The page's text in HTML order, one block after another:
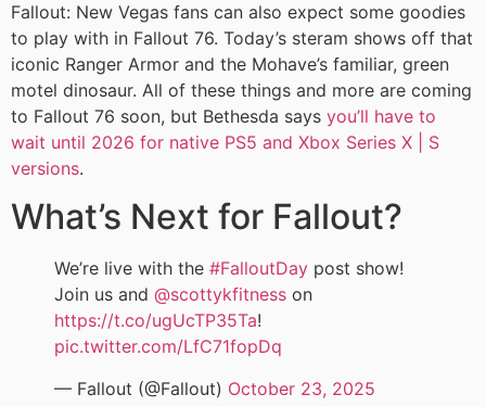
Fallout: New Vegas fans can also expect some goodies
to play with in Fallout 76. Today’s steram shows off that
iconic Ranger Armor and the Mohave’s familiar, green
motel dinosaur. All of these things and more are coming
to Fallout 76 soon, but Bethesda says you’ll have to
wait until 2026 for native PS5 and Xbox Series X | S
versions.
What’s Next for Fallout?
We’re live with the #FalloutDay post show!
Join us and @scottykfitness on
https://t.co/ugUcTP35Ta!
pic.twitter.com/LfC71fopDq
— Fallout (@Fallout) October 23, 2025